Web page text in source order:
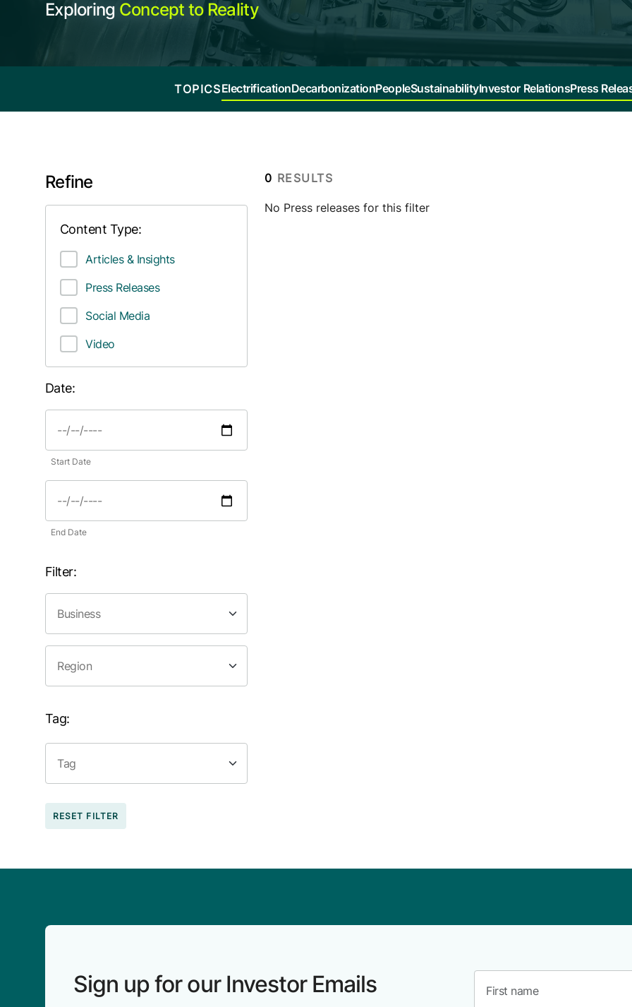
Exploring Concept to Reality
TOPICSElectrificationDecarbonizationPeopleSustainabilityInvestor RelationsPress
Refine
Content Type:
Articles & Insights
Press Releases
Social Media
Video
Date:
Start Date
End Date
Filter:
Tag:
RESET FILTER
0 RESULTS
No Press releases for this filter
Sign up for our Investor Emails